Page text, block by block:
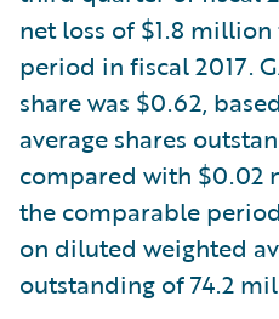
net loss of $1.8
period in fiscal 2017.
share was $0.62,
average shares
compared with $0.02
the comparable
on diluted weighted
outstanding of 74.2